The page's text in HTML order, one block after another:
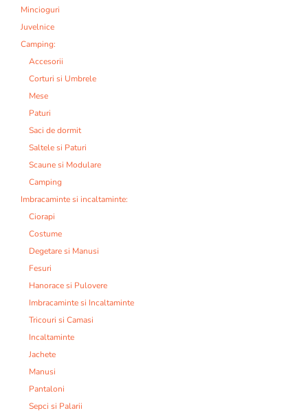
Mincioguri
Juvelnice
Camping:
Accesorii
Corturi si Umbrele
Mese
Paturi
Saci de dormit
Saltele si Paturi
Scaune si Modulare
Camping
Imbracaminte si incaltaminte:
Ciorapi
Costume
Degetare si Manusi
Fesuri
Hanorace si Pulovere
Imbracaminte si Incaltaminte
Tricouri si Camasi
Incaltaminte
Jachete
Manusi
Pantaloni
Sepci si Palarii